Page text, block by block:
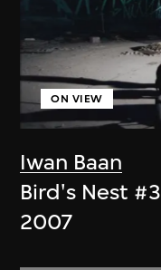
Iwan Baan
ON VIEW
Bird's Nest #3
2007